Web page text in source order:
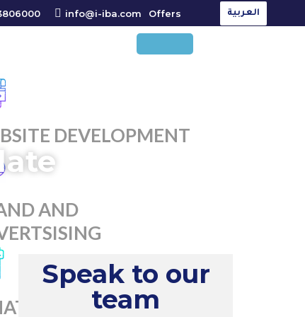
info@i-iba.com Offers العربية
DEVELOPMENT
AND
MARKETING
Speak to our
team